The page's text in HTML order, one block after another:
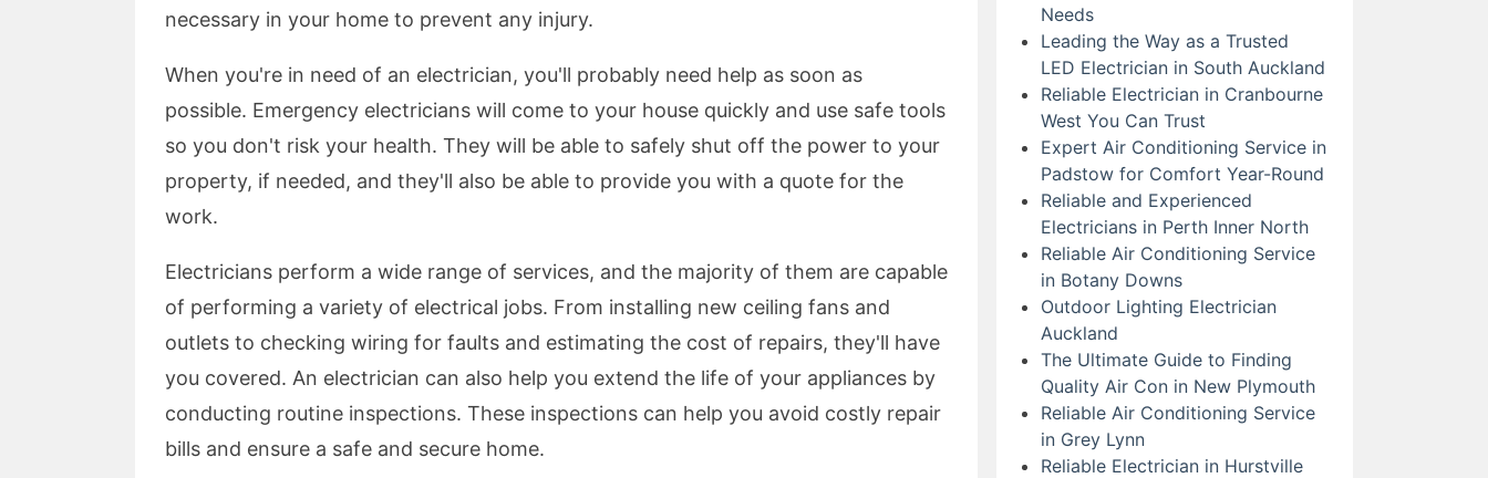
necessary in your home to prevent any injury.
When you're in need of an electrician, you'll probably need help as soon as
possible. Emergency electricians will come to your house quickly and use safe tools
so you don't risk your health. They will be able to safely shut off the power to your
property, if needed, and they'll also be able to provide you with a quote for the
work.
Electricians perform a wide range of services, and the majority of them are capable
of performing a variety of electrical jobs. From installing new ceiling fans and
outlets to checking wiring for faults and estimating the cost of repairs, they'll have
you covered. An electrician can also help you extend the life of your appliances by
conducting routine inspections. These inspections can help you avoid costly repair
bills and ensure a safe and secure home.
Needs
Leading the Way as a Trusted
LED Electrician in South Auckland
Reliable Electrician in Cranbourne
West You Can Trust
Expert Air Conditioning Service in
Padstow for Comfort Year-Round
Reliable and Experienced
Electricians in Perth Inner North
Reliable Air Conditioning Service
in Botany Downs
Outdoor Lighting Electrician
Auckland
The Ultimate Guide to Finding
Quality Air Con in New Plymouth
Reliable Air Conditioning Service
in Grey Lynn
Reliable Electrician in Hurstville